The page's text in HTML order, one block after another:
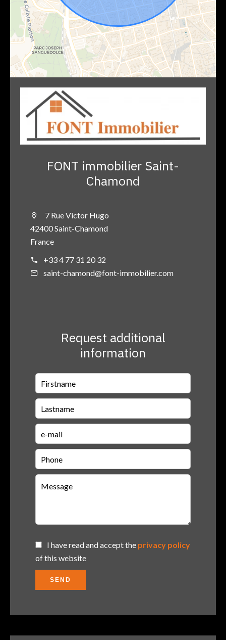
FONT immobilier Saint-
Chamond
7 Rue Victor Hugo
42400 Saint-Chamond
France
+33 4 77 31 20 32
saint-chamond@font-immobilier.com
Request additional
information
I have read and accept the privacy policy
of this website
SEND